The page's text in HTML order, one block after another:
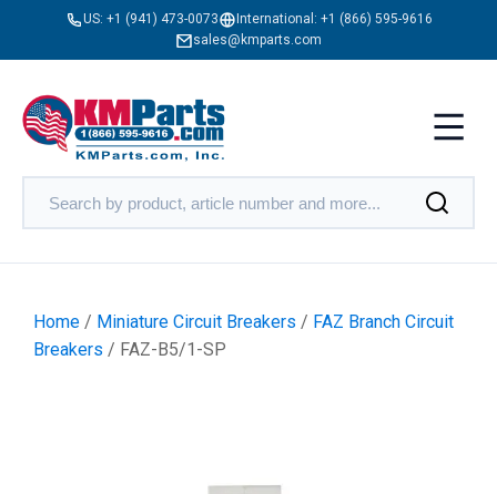
US: +1 (941) 473-0073 International: +1 (866) 595-9616
sales@kmparts.com
Home / Miniature Circuit Breakers / FAZ Branch Circuit
Breakers / FAZ-B5/1-SP